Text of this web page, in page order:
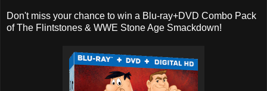
Don't miss your chance to win a Blu-ray+DVD Combo Pack
of The Flintstones & WWE Stone Age Smackdown!